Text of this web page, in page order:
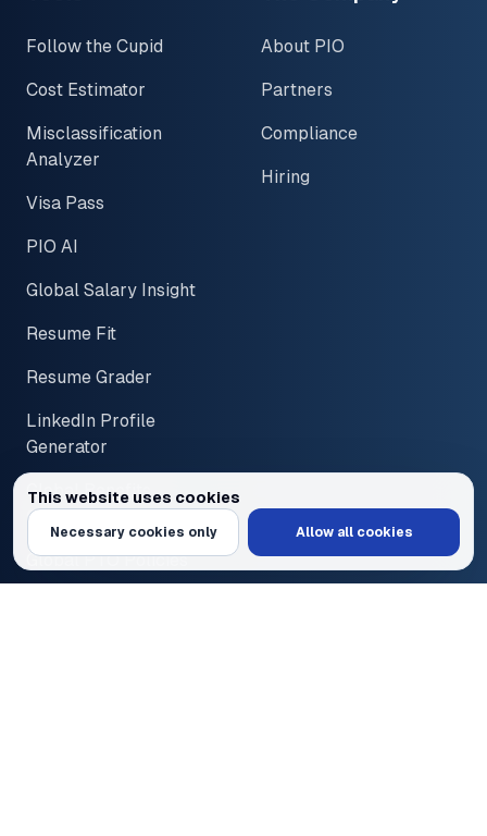
This website uses cookies
We use cookies to personalize content and ads, provide social media
Necessary cookies only Allow all cookies
Follow the Cupid
Cost Estimator
Misclassification
Analyzer
Visa Pass
PIO AI
Global Salary Insight
Resume Fit
Resume Grader
LinkedIn Profile
Generator
Global Benefits
Overview
Global PTO Policies
About PIO
Partners
Compliance
Hiring